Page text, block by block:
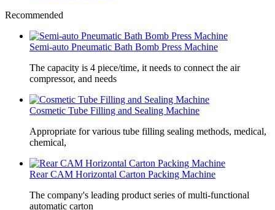
Recommended
Semi-auto Pneumatic Bath Bomb Press Machine
The capacity is 4 piece/time, it needs to connect the air
compressor, and needs
Cosmetic Tube Filling and Sealing Machine
Appropriate for various tube filling sealing methods, medical,
chemical,
Rear CAM Horizontal Carton Packing Machine
The company's leading product series of multi-functional
automatic carton